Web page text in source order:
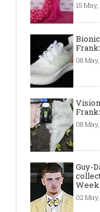
Top Wedding
Seeing in 2021
15 May,
08
08
Guy-
Week
02